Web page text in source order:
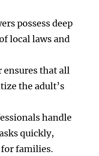
possess deep
local laws and
ensures that all
the adult’s
handle
quickly,
families.